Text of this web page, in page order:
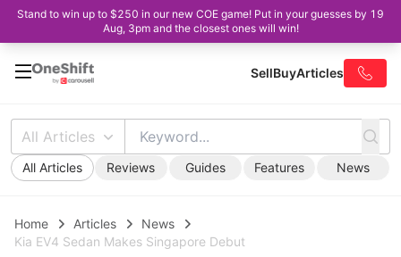
Stand to win up to $250 in our new COE game! Put in your guesses by 19
Aug, 3pm and the closest ones will win!
SellBuyArticles
All Articles
All Articles Reviews Guides Features News
Home Articles
News
Kia EV4 Sedan Makes Singapore Debut